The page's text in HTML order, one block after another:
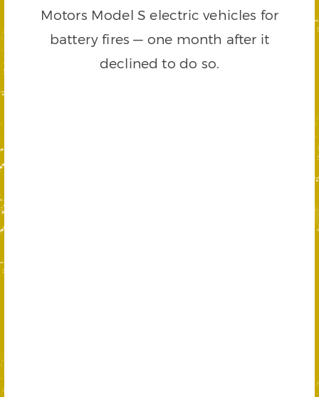
Motors Model S electric vehicles for
battery fires — one month after it
declined to do so.